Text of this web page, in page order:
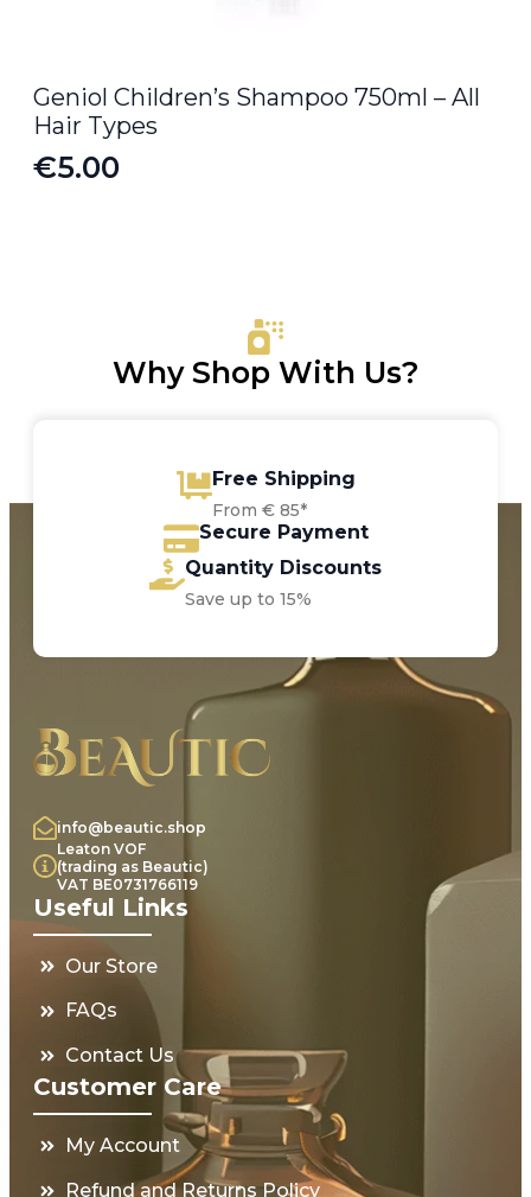
Geniol Children’s Shampoo 750ml – All
Hair Types
€5.00
Why Shop With Us?
Free Shipping
From € 85*
Secure Payment
Quantity Discounts
Save up to 15%
info@beautic.shop
Leaton VOF
(trading as Beautic)
VAT BE0731766119
Useful Links
Our Store
FAQs
Contact Us
Customer Care
My Account
Refund and Returns Policy